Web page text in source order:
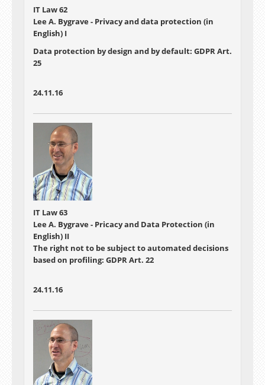
IT Law 62
Lee A. Bygrave - Privacy and data protection (in
English) I
Data protection by design and by default: GDPR Art.
25
24.11.16
IT Law 63
Lee A. Bygrave - Pricacy and Data Protection (in
English) II
The right not to be subject to automated decisions
based on profiling: GDPR Art. 22
24.11.16